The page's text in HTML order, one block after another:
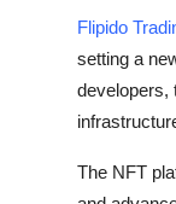
Flipido
setting a
developers,
The NFT